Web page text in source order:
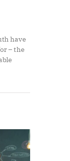
have
– the